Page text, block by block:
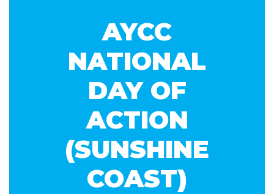
AYCC
NATIONAL
DAY OF
ACTION
(SUNSHINE
COAST)